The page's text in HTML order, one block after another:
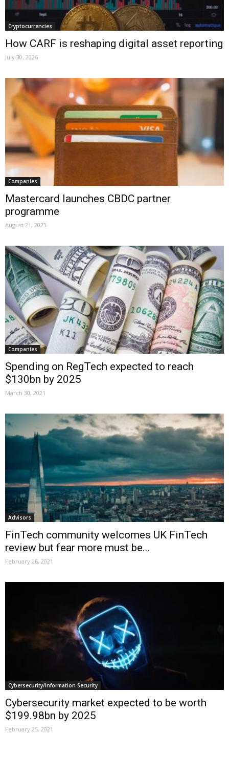
Cryptocurrencies
How CARF is reshaping digital asset reporting
July 30, 2026
Companies
Mastercard launches CBDC partner
programme
August 21, 2023
Companies
Spending on RegTech expected to reach
$130bn by 2025
March 30, 2021
Advisors
FinTech community welcomes UK FinTech
review but fear more must be...
February 26, 2021
Cybersecurity/Information Security
Cybersecurity market expected to be worth
$199.98bn by 2025
February 25, 2021